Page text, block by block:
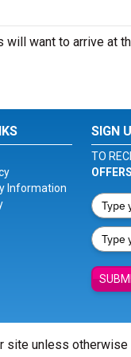
will want to arrive at
Information
SIGN
TO
unless otherwise